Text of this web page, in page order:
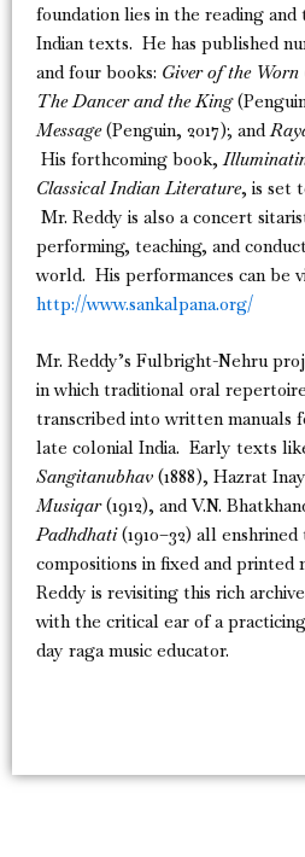
foundation lies in the reading and
Indian texts. He has published
and four books: Giver of the
The Dancer and the King
Message(Penguin, 2017); and
His forthcoming book,
Classical Indian Literature, is set
Mr. Reddy is also a concert
performing, teaching, and
world. His performances can be
http://www.sankalpana.org/
Mr. Reddy’s Fulbright-Nehru
in which traditional oral
transcribed into written manuals
late colonial India. Early texts
Sangitanubhav (1888), Hazrat
Musiqar(1912), and V.N.
Padhdhati(1910–32) all
compositions in fixed and
Reddy is revisiting this rich
with the critical ear of a
day raga music educator.